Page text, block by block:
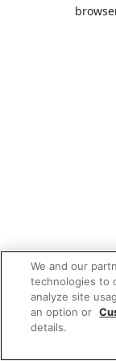
We and our
technologies to
analyze site
an option or
details.